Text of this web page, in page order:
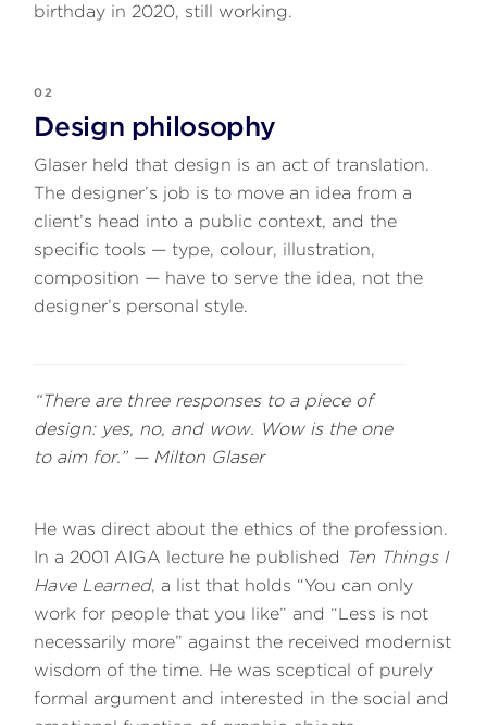
birthday in 2020, still working.
02
Design philosophy
Glaser held that design is an act of translation.
The designer’s job is to move an idea from a
client’s head into a public context, and the
specific tools — type, colour, illustration,
composition — have to serve the idea, not the
designer’s personal style.
“There are three responses to a piece of
design: yes, no, and wow. Wow is the one
to aim for.” — Milton Glaser
He was direct about the ethics of the profession.
In a 2001 AIGA lecture he published Ten Things I
Have Learned, a list that holds “You can only
work for people that you like” and “Less is not
necessarily more” against the received modernist
wisdom of the time. He was sceptical of purely
formal argument and interested in the social and